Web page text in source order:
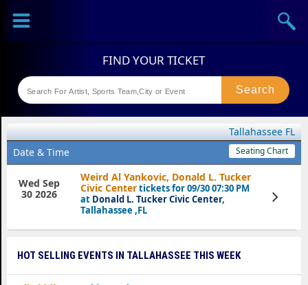
Sports
Theaters
Tallahassee FL
Date & Time
Seating Chart
Weird Al Yankovic, Donald L. Tucker
Civic Centertickets for 09/30 07:30 PM
at Donald L. Tucker Civic Center,
Tallahassee ,FL
Wed Sep
30 2026
View
Tickets
HOT SELLING EVENTS IN TALLAHASSEE THIS WEEK